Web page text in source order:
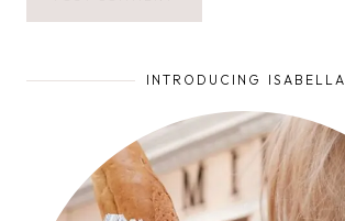
INTRODUCING ISABELLA